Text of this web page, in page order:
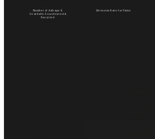
Number of Airbags &
Seatbelts Deactivated &
Recycled
Diversion Rate for Firms